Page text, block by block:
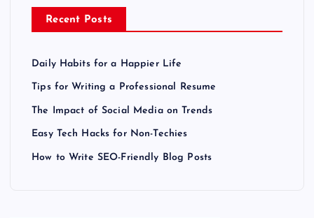
Recent Posts
Daily Habits for a Happier Life
Tips for Writing a Professional Resume
The Impact of Social Media on Trends
Easy Tech Hacks for Non-Techies
How to Write SEO-Friendly Blog Posts